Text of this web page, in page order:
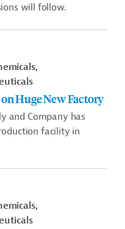
will follow.
Huge New Factory
and Company has
facility in